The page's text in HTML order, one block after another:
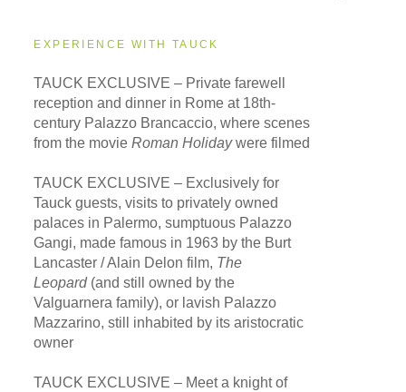
EXPERIENCE WITH TAUCK
TAUCK EXCLUSIVE – Private farewell
reception and dinner in Rome at 18th-
century Palazzo Brancaccio, where scenes
from the movieRoman Holidaywere filmed
TAUCK EXCLUSIVE – Exclusively for
Tauck guests, visits to privately owned
palaces in Palermo, sumptuous Palazzo
Gangi, made famous in 1963 by the Burt
Lancaster / Alain Delon film, The
Leopard (and still owned by the
Valguarnera family), or lavish Palazzo
Mazzarino, still inhabited by its aristocratic
owner
TAUCK EXCLUSIVE – Meet a knight of